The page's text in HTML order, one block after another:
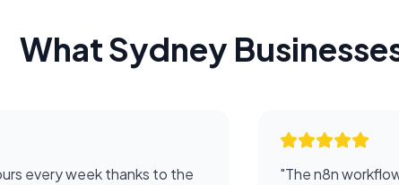
WhatSydney
every week thanks to the
"The n8n